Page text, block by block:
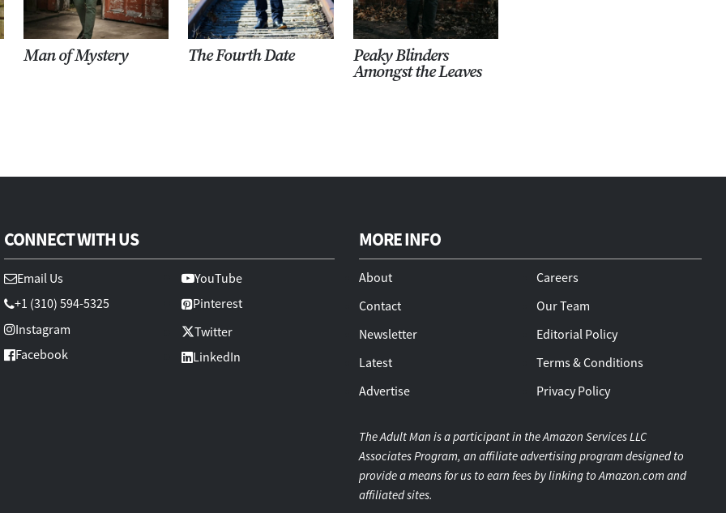
Man of Mystery The Fourth Date Peaky Blinders
Amongst the Leaves
CONNECT WITH US
Email Us
+1 (310) 594-5325
Instagram
Facebook
YouTube
Pinterest
Twitter
LinkedIn
MORE INFO
About
Contact
Newsletter
Latest
Advertise
Careers
Our Team
Editorial Policy
Terms & Conditions
Privacy Policy
The Adult Man is a participant in the Amazon Services LLC
Associates Program, an affiliate advertising program designed to
provide a means for us to earn fees by linking to Amazon.com and
affiliated sites.